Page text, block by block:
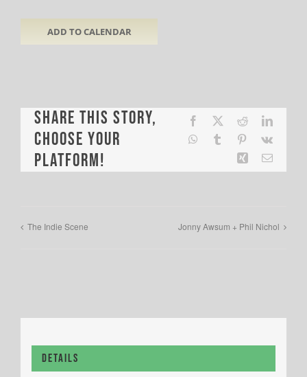
ADD TO CALENDAR
Share This Story,
Choose Your
Platform!
Facebook Reddit
WhatsApp
Tumblr Pinterest
Vk
Xing Email
The Indie Scene Jonny Awsum + Phil Nichol
Details